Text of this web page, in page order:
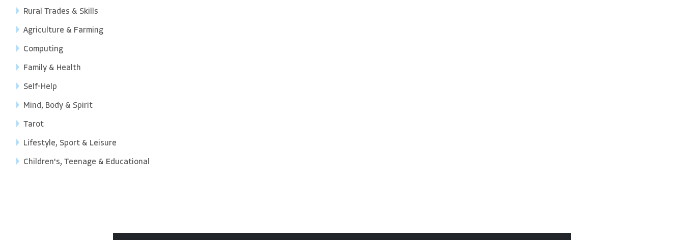
Rural Trades & Skills
Agriculture & Farming
Computing
Family & Health
Self-Help
Mind, Body & Spirit
Tarot
Lifestyle, Sport & Leisure
Children's, Teenage & Educational